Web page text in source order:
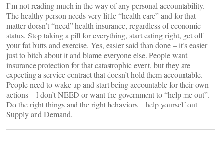
I’m not reading much in the way of any personal accountability.
The healthy person needs very little “health care” and for that
matter doesn’t “need” health insurance, regardless of economic
status. Stop taking a pill for everything, start eating right, get off
your fat butts and exercise. Yes, easier said than done – it’s easier
just to bitch about it and blame everyone else. People want
insurance protection for that catastrophic event, but they are
expecting a service contract that doesn’t hold them accountable.
People need to wake up and start being accountable for their own
actions – I don’t NEED or want the government to “help me out”.
Do the right things and the right behaviors – help yourself out.
Supply and Demand.